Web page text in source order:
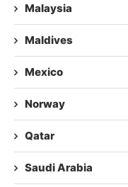
Malaysia
Maldives
Mexico
Norway
Qatar
Saudi Arabia